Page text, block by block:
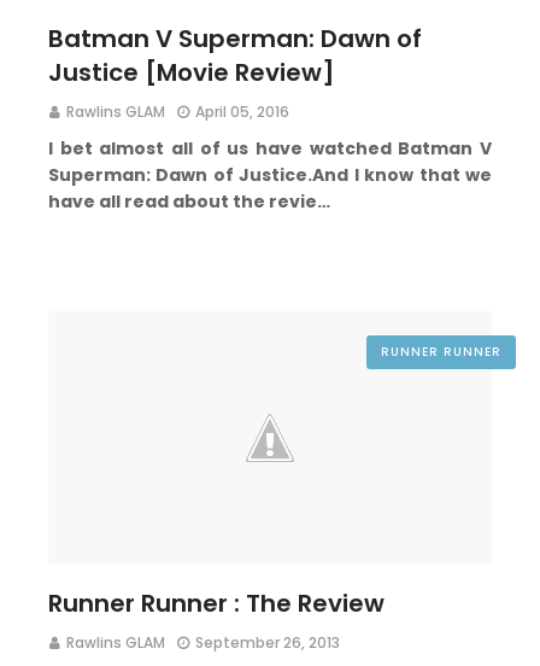
Batman V Superman: Dawn of
Justice [Movie Review]
Rawlins GLAM April 05, 2016
I bet almost all of us have watched Batman V
Superman: Dawn of Justice.And I know that we
have all read about the revie…
RUNNER RUNNER
Runner Runner : The Review
Rawlins GLAM September 26, 2013